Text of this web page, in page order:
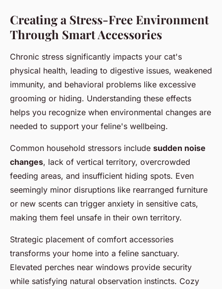
Creating a Stress-Free Environment
Through Smart Accessories
Chronic stress significantly impacts your cat's
physical health, leading to digestive issues, weakened
immunity, and behavioral problems like excessive
grooming or hiding. Understanding these effects
helps you recognize when environmental changes are
needed to support your feline's wellbeing.
Common household stressors include sudden noise
changes, lack of vertical territory, overcrowded
feeding areas, and insufficient hiding spots. Even
seemingly minor disruptions like rearranged furniture
or new scents can trigger anxiety in sensitive cats,
making them feel unsafe in their own territory.
Strategic placement of comfort accessories
transforms your home into a feline sanctuary.
Elevated perches near windows provide security
while satisfying natural observation instincts. Cozy